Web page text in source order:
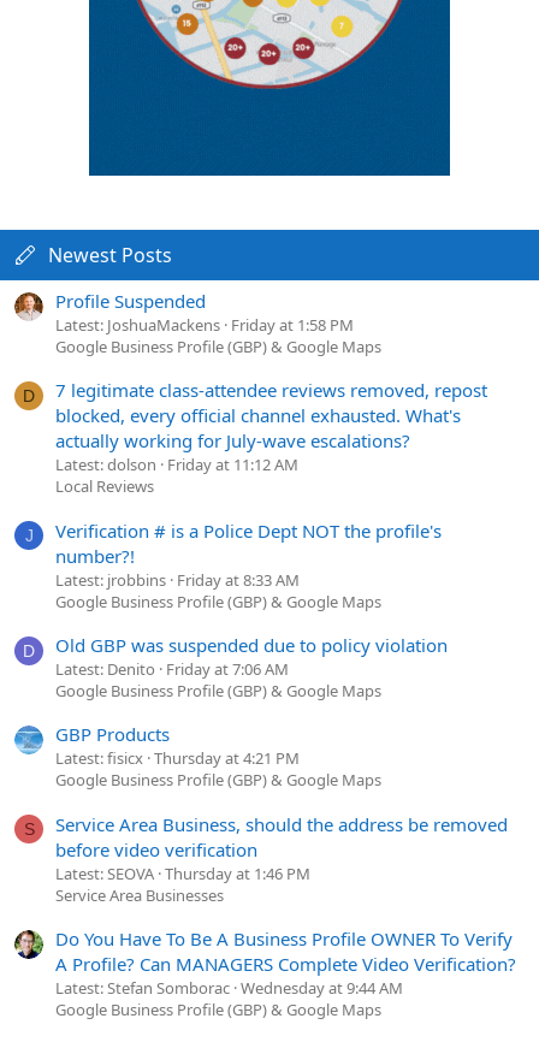
Newest Posts
Profile Suspended
Latest: JoshuaMackens Friday at 1:58 PM
Google Business Profile (GBP) & Google Maps
D
7 legitimate class-attendee reviews removed, repost
blocked, every official channel exhausted. What's
actually working for July-wave escalations?
Latest: dolson
Friday at 11:12 AM
Local Reviews
J
Verification # is a Police Dept NOT the profile's
number?!
Latest: jrobbins Friday at 8:33 AM
Google Business Profile (GBP) & Google Maps
D Old GBP was suspended due to policy violation
Latest: Denito
Friday at 7:06 AM
Google Business Profile (GBP) & Google Maps
GBP Products
Latest: fisicx Thursday at 4:21 PM
Google Business Profile (GBP) & Google Maps
S
Service Area Business, should the address be removed
before video verification
Latest: SEOVA Thursday at 1:46 PM
Service Area Businesses
Do You Have To Be A Business Profile OWNER To Verify
A Profile? Can MANAGERS Complete Video Verification?
Latest: Stefan Somborac Wednesday at 9:44 AM
Google Business Profile (GBP) & Google Maps